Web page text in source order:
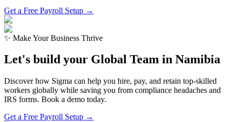
Get a Free Payroll Setup →
✨ Make Your Business Thrive
Let's build your Global Team in Namibia
Discover how Sigma can help you hire, pay, and retain top-skilled
workers globally while saving you from compliance headaches and
IRS forms. Book a demo today.
Get a Free Payroll Setup →